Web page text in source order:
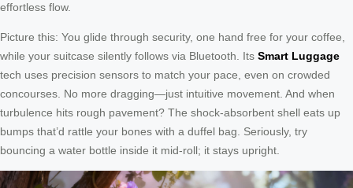
effortless flow.
Picture this: You glide through security, one hand free for your coffee,
while your suitcase silently follows via Bluetooth. Its Smart Luggage
tech uses precision sensors to match your pace, even on crowded
concourses. No more dragging—just intuitive movement. And when
turbulence hits rough pavement? The shock-absorbent shell eats up
bumps that’d rattle your bones with a duffel bag. Seriously, try
bouncing a water bottle inside it mid-roll; it stays upright.